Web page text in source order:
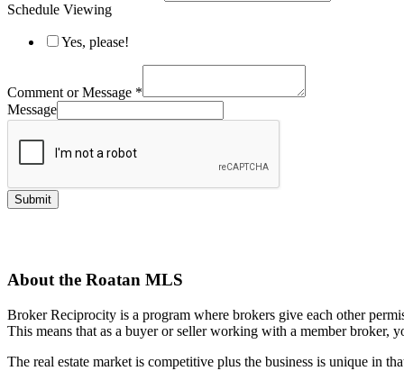
Schedule Viewing
Yes, please!
Comment or Message *
Message
Submit
About the Roatan MLS
Broker Reciprocity is a program where brokers give each other
This means that as a buyer or seller working with a member
The real estate market is competitive plus the business is unique in